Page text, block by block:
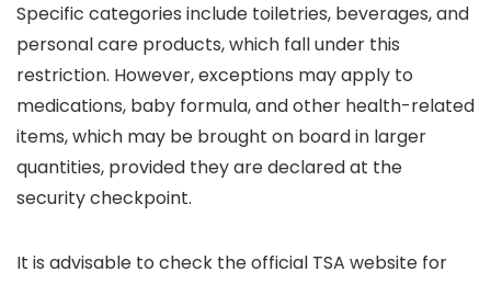
Specific categories include toiletries, beverages, and
personal care products, which fall under this
restriction. However, exceptions may apply to
medications, baby formula, and other health-related
items, which may be brought on board in larger
quantities, provided they are declared at the
security checkpoint.
It is advisable to check the official TSA website for